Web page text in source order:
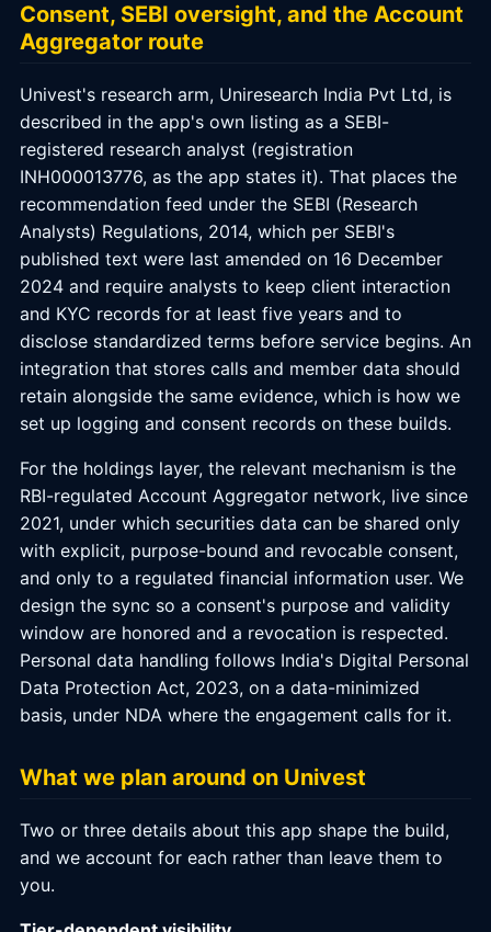
Consent, SEBI oversight, and the Account
Aggregator route
Univest's research arm, Uniresearch India Pvt Ltd, is
described in the app's own listing as a SEBI-
registered research analyst (registration
INH000013776, as the app states it). That places the
recommendation feed under the SEBI (Research
Analysts) Regulations, 2014, which per SEBI's
published text were last amended on 16 December
2024 and require analysts to keep client interaction
and KYC records for at least five years and to
disclose standardized terms before service begins. An
integration that stores calls and member data should
retain alongside the same evidence, which is how we
set up logging and consent records on these builds.
For the holdings layer, the relevant mechanism is the
RBI-regulated Account Aggregator network, live since
2021, under which securities data can be shared only
with explicit, purpose-bound and revocable consent,
and only to a regulated financial information user. We
design the sync so a consent's purpose and validity
window are honored and a revocation is respected.
Personal data handling follows India's Digital Personal
Data Protection Act, 2023, on a data-minimized
basis, under NDA where the engagement calls for it.
What we plan around on Univest
Two or three details about this app shape the build,
and we account for each rather than leave them to
you.